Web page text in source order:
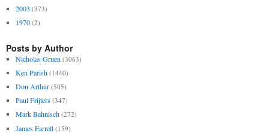
2003 (373)
1970 (2)
Posts by Author
Nicholas Gruen (3063)
Ken Parish (1440)
Don Arthur (505)
Paul Frijters (347)
Mark Bahnisch (272)
James Farrell (159)